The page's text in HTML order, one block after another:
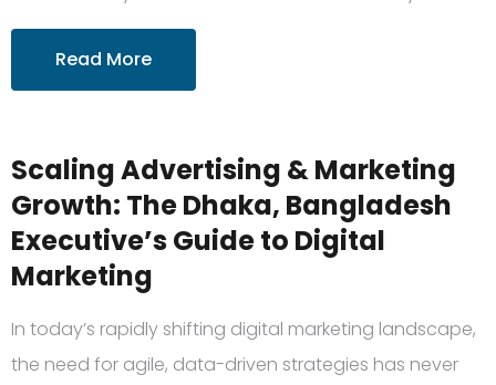
Read More
Scaling Advertising & Marketing
Growth: The Dhaka, Bangladesh
Executive’s Guide to Digital
Marketing
In today’s rapidly shifting digital marketing landscape,
the need for agile, data-driven strategies has never